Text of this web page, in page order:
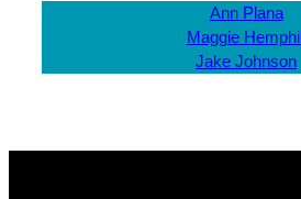
Ann Plana
Maggie Hemphill
Jake Johnson